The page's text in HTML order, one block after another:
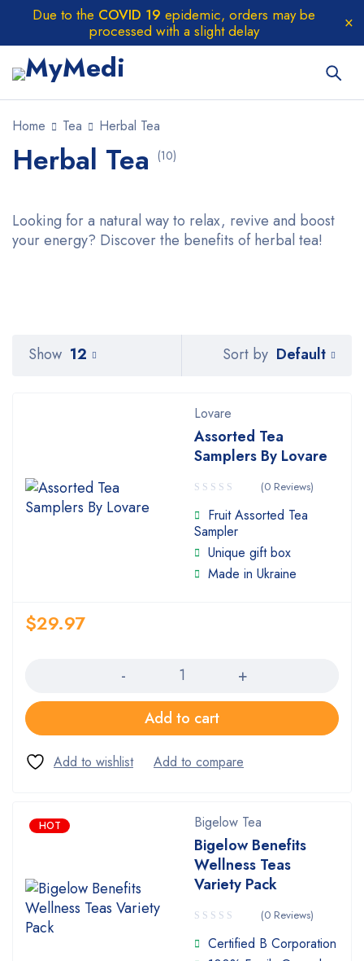
Due to the COVID 19 epidemic, orders may be
processed with a slight delay
Home Tea Herbal Tea
Herbal Tea (10)
Looking for a natural way to relax, revive and boost
your energy? Discover the benefits of herbal tea!
Sort by Default
Show 12
Lovare
Assorted Tea
Samplers By Lovare
(0 Reviews)
Fruit Assorted Tea
Sampler
Unique gift box
Made in Ukraine
$29.97
Add to cart
HOT Bigelow Tea
Bigelow Benefits
Wellness Teas
Variety Pack
(0 Reviews)
Certified B Corporation